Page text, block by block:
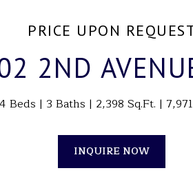
PRICE UPON
2ND
4 Beds 3 Baths 2,398 Sq.Ft.
INQUIRE NOW